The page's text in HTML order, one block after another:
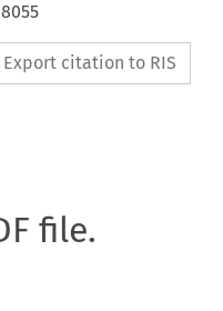
Export citation to RIS
file.